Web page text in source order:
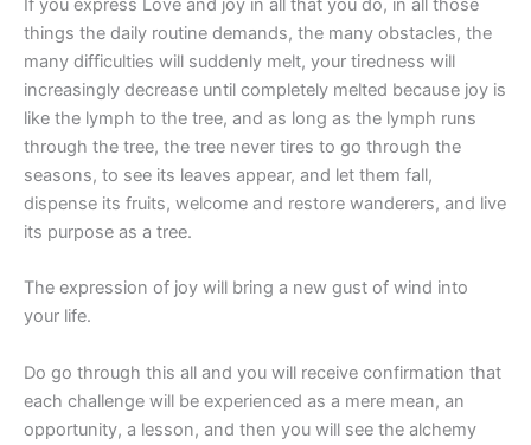
If you express Love and joy in all that you do, in all those
things the daily routine demands, the many obstacles, the
many difficulties will suddenly melt, your tiredness will
increasingly decrease until completely melted because joy is
like the lymph to the tree, and as long as the lymph runs
through the tree, the tree never tires to go through the
seasons, to see its leaves appear, and let them fall,
dispense its fruits, welcome and restore wanderers, and live
its purpose as a tree.
The expression of joy will bring a new gust of wind into
your life.
Do go through this all and you will receive confirmation that
each challenge will be experienced as a mere mean, an
opportunity, a lesson, and then you will see the alchemy